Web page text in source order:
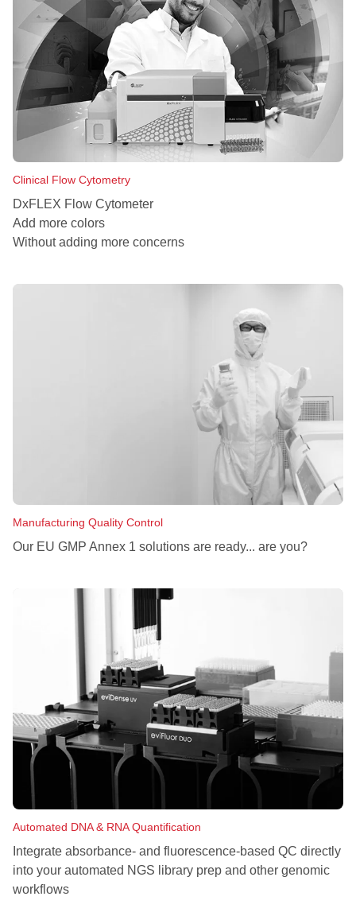
Clinical Flow Cytometry
DxFLEX Flow Cytometer
Add more colors
Without adding more concerns
Manufacturing Quality Control
Our EU GMP Annex 1 solutions are ready... are you?
Automated DNA & RNA Quantification
Integrate absorbance- and fluorescence-based QC directly
into your automated NGS library prep and other genomic
workflows